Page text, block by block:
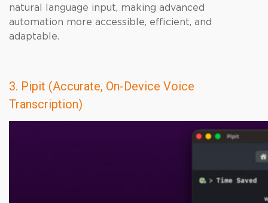
natural language input, making advanced
automation more accessible, efficient, and
adaptable.
3. Pipit (Accurate, On-Device Voice
Transcription)